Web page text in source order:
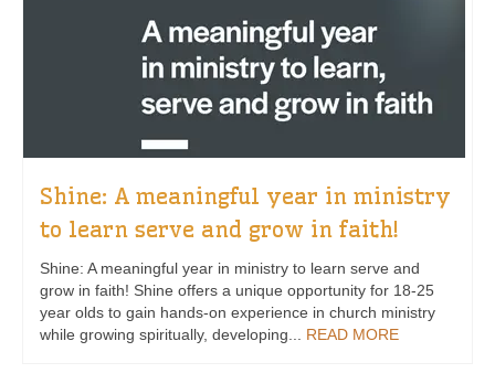
Shine: A meaningful year in ministry
to learn serve and grow in faith!
Shine: A meaningful year in ministry to learn serve and
grow in faith! Shine offers a unique opportunity for 18-25
year olds to gain hands-on experience in church ministry
while growing spiritually, developing... READ MORE